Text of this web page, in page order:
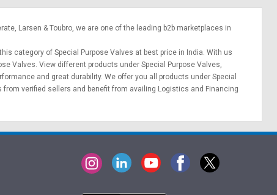
Larsen & Toubro , we are one of the leading b2b marketplaces in
category of Special Purpose Valves at best price in India. With us
Valves. View different products under Special Purpose Valves,
and great durability. We offer you all products under Special
from verified sellers and benefit from availing Logistics and Financing